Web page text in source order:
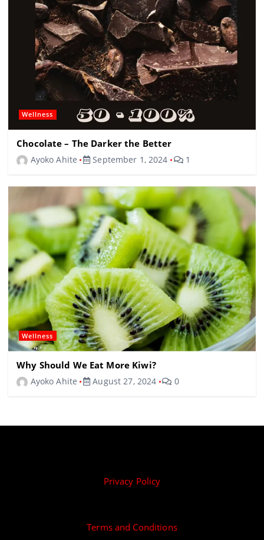
Wellness
Chocolate – The Darker the Better
Ayoko Ahite September 1, 2024 1
Wellness
Why Should We Eat More Kiwi?
Ayoko Ahite August 27, 2024 0
Privacy Policy
Terms and Conditions